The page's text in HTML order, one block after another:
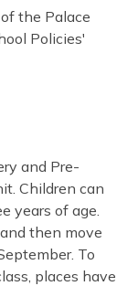
the Palace
Policies'
and Pre-
Children can
years of age.
then move
To
places have